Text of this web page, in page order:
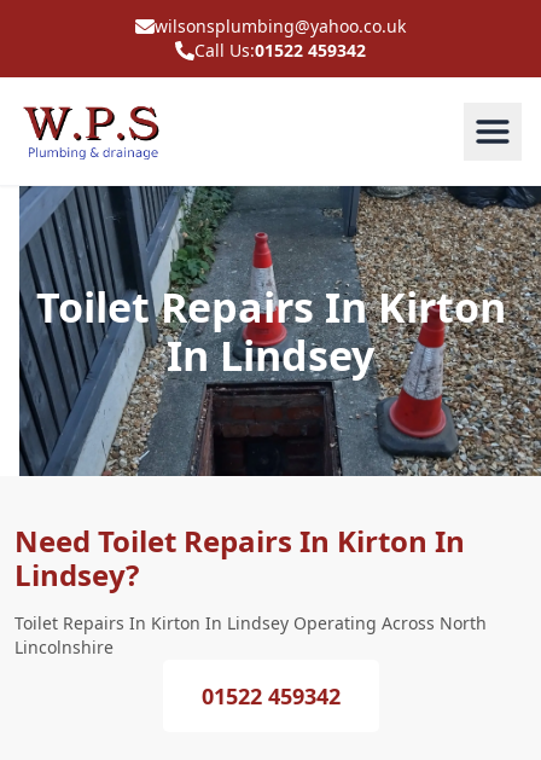
wilsonsplumbing@yahoo.co.uk
Call Us:01522 459342
Toilet Repairs In Kirton
In Lindsey
Need Toilet Repairs In Kirton In
Lindsey?
Toilet Repairs In Kirton In Lindsey Operating Across North
Lincolnshire
01522 459342